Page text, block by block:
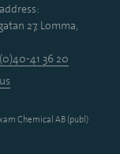
27, Lomma,
41 36 20
Chemical AB (publ)